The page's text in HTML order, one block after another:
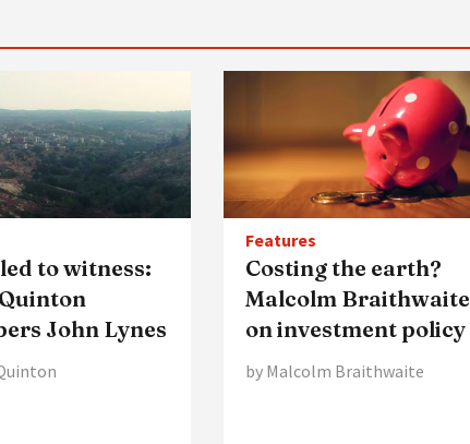
to witness:
John Lynes
Features
Costing the earth?
Malcolm Braithwaite
on investment policy
by Malcolm Braithwaite